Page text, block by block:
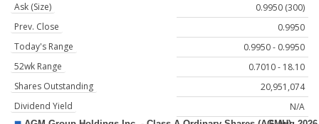
Ask (Size)
0.9950 (300)
Prev. Close
0.9950
Today's Range
0.9950 - 0.9950
52wk Range
0.7010 - 18.10
Shares Outstanding
20,951,074
Dividend Yield
N/A